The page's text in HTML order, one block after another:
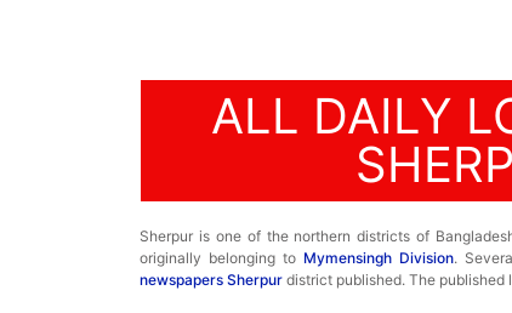
ALL DAILY
Sherpur is one of the northern districts of
originally belonging to Mymensingh Division.
newspapers Sherpur district published. The published